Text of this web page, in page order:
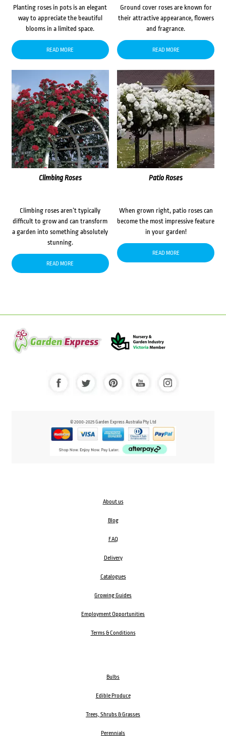
Planting roses in pots is an elegant
way to appreciate the beautiful
blooms in a limited space.
READ MORE
Ground cover roses are known for
their attractive appearance, flowers
and fragrance.
READ MORE
Climbing Roses
Climbing roses aren’t typically
difficult to grow and can transform
a garden into something absolutely
stunning.
READ MORE
Patio Roses
When grown right, patio roses can
become the most impressive feature
in your garden!
READ MORE
© 2000-2025 Garden Express Australia Pty Ltd
About us
Blog
FAQ
Delivery
Catalogues
Growing Guides
Employment Opportunities
Terms & Conditions
Bulbs
Edible Produce
Trees, Shrubs & Grasses
Perennials